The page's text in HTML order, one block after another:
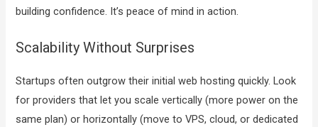
building confidence. It’s peace of mind in action.
Scalability Without Surprises
Startups often outgrow their initial web hosting quickly. Look
for providers that let you scale vertically (more power on the
same plan) or horizontally (move to VPS, cloud, or dedicated